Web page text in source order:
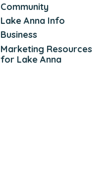
Community
Lake Anna Info
Business
Marketing Resources
for Lake Anna